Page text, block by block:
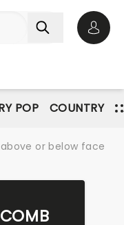
POP COUNTRY
or below face